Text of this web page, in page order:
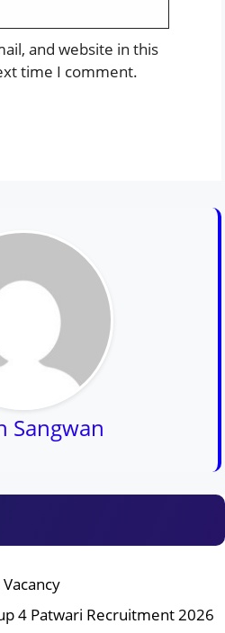
and website in this
time I comment.
Sangwan
4 Patwari Recruitment 2026